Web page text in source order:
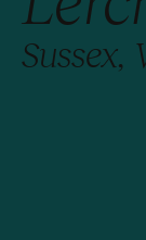
Sussex,